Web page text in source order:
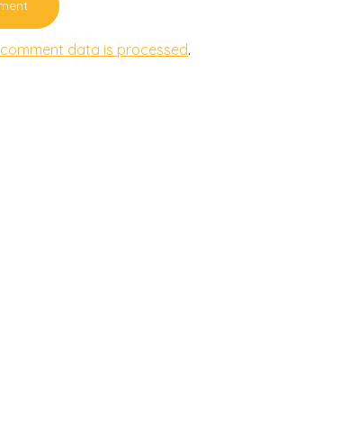
data is processed.